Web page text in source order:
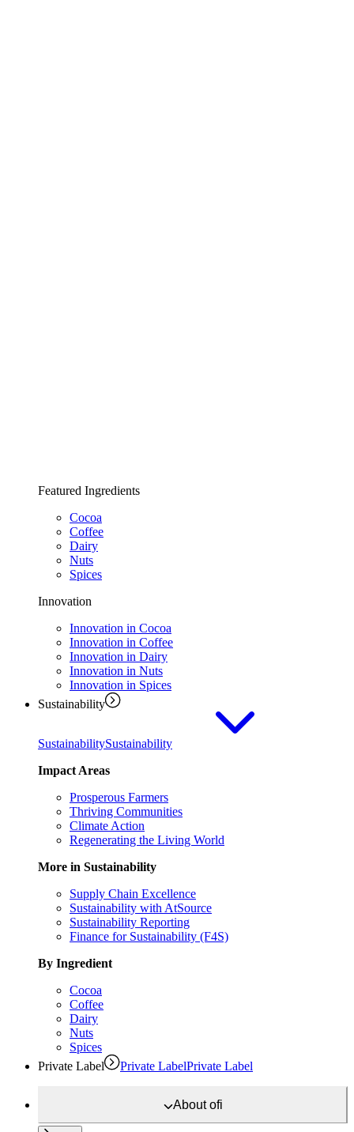
Featured Ingredients
Cocoa
Coffee
Dairy
Nuts
Spices
Innovation
Innovation in Cocoa
Innovation in Coffee
Innovation in Dairy
Innovation in Nuts
Innovation in Spices
Sustainability
SustainabilitySustainability
Impact Areas
Prosperous Farmers
Thriving Communities
Climate Action
Regenerating the Living World
More in Sustainability
Supply Chain Excellence
Sustainability with AtSource
Sustainability Reporting
Finance for Sustainability (F4S)
By Ingredient
Cocoa
Coffee
Dairy
Nuts
Spices
Private Label
Private LabelPrivate Label
Aboutofi